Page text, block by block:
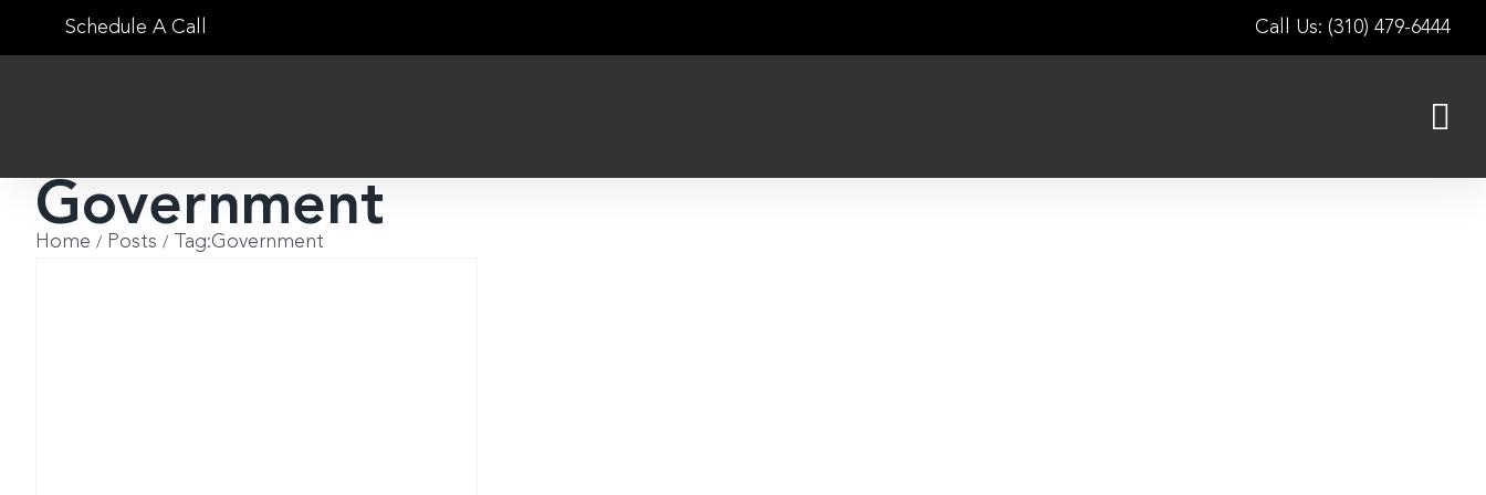
to
Schedule A Call Call Us: (310) 479-6444
Government
Home Posts Tag:Government